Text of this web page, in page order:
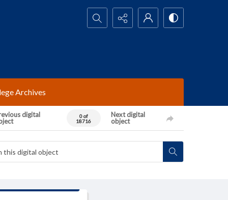
Search...
Archives
digital
0 of
18716
Next digital
object